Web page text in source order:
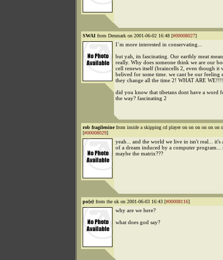
SWAI from Denmark on 2001-06-02 16:48 [#00008027]
I´m more interested in conservating...
but yah, its fascinating. Our earthly meat
really. Why does someone think we are our
cell renews itself (braincells 2, even though it
belived for some time. we cant be our feeling
they change all the time 2! WHAT ARE
did you know that tibetans dont have a word
the way? fascinating 2
rob fragileninefrom inside a skipping cd player on on on on on on
[#00008029]
yeah... and the world we live in isn't real... it's
of a dream induced by a computer program...
maybe the matrix???
po{e} from the uk on 2001-06-03 16:43 [#00008116]
why are we here?
what does god say?